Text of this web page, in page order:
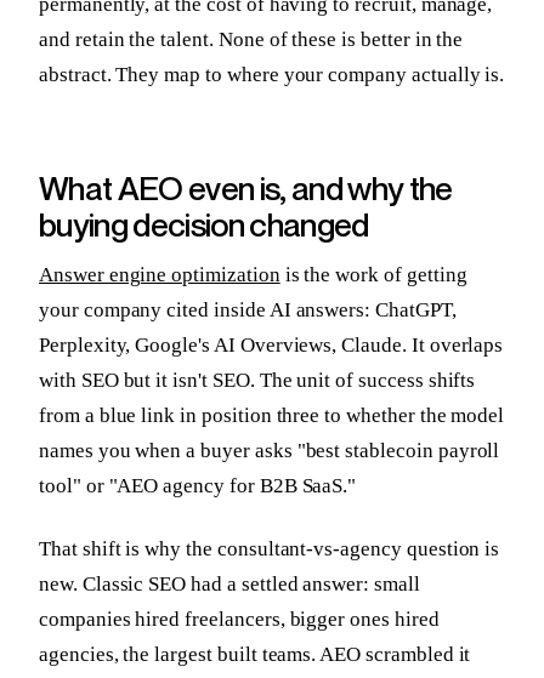
and retain the talent. None of these is better in the
abstract. They map to where your company actually is.
What AEO even is, and why the
buying decision changed
Answer engine optimizationis the work of getting
your company cited inside AI answers: ChatGPT,
Perplexity, Google's AI Overviews, Claude. It overlaps
with SEO but it isn't SEO. The unit of success shifts
from a blue link in position three to whether the model
names you when a buyer asks "best stablecoin payroll
tool" or "AEO agency for B2B SaaS."
That shift is why the consultant-vs-agency question is
new. Classic SEO had a settled answer: small
companies hired freelancers, bigger ones hired
agencies, the largest built teams. AEO scrambled it